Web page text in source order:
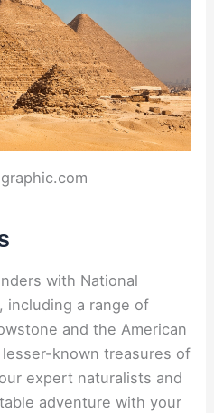
with National
including a range of
and the American
known treasures of
expert naturalists and
adventure with your